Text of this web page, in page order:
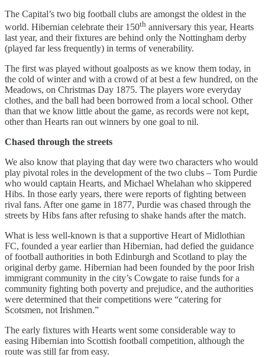
The Capital’s two big football clubs are amongst the oldest in the
world. Hibernian celebrate their 150th anniversary this year, Hearts
last year, and their fixtures are behind only the Nottingham derby
(played far less frequently) in terms of venerability.
The first was played without goalposts as we know them today, in
the cold of winter and with a crowd of at best a few hundred, on the
Meadows, on Christmas Day 1875. The players wore everyday
clothes, and the ball had been borrowed from a local school. Other
than that we know little about the game, as records were not kept,
other than Hearts ran out winners by one goal to nil.
Chased through the streets
We also know that playing that day were two characters who would
play pivotal roles in the development of the two clubs – Tom Purdie
who would captain Hearts, and Michael Whelahan who skippered
Hibs. In those early years, there were reports of fighting between
rival fans. After one game in 1877, Purdie was chased through the
streets by Hibs fans after refusing to shake hands after the match.
What is less well-known is that a supportive Heart of Midlothian
FC, founded a year earlier than Hibernian, had defied the guidance
of football authorities in both Edinburgh and Scotland to play the
original derby game. Hibernian had been founded by the poor Irish
immigrant community in the city’s Cowgate to raise funds for a
community fighting both poverty and prejudice, and the authorities
were determined that their competitions were “catering for
Scotsmen, not Irishmen.”
The early fixtures with Hearts went some considerable way to
easing Hibernian into Scottish football competition, although the
route was still far from easy.